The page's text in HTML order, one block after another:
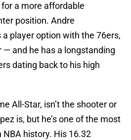
a more affordable
position. Andre
player option with the 76ers,
and he has a longstanding
dating back to his high
All-Star, isn’t the shooter or
is, but he’s one of the most
history. His 16.32